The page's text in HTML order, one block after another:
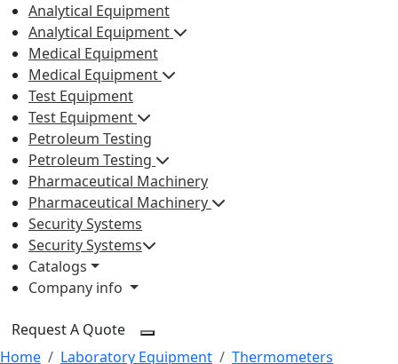
Analytical Equipment
Analytical Equipment
Medical Equipment
Medical Equipment
Test Equipment
Test Equipment
Petroleum Testing
Petroleum Testing
Pharmaceutical Machinery
Pharmaceutical Machinery
Security Systems
Security Systems
Catalogs
Company info
Request A Quote
Home
Laboratory Equipment
Thermometers